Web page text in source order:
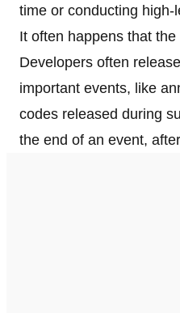
time or conducting high-
It often happens that
Developers often
important events, like
codes released during
the end of an event,